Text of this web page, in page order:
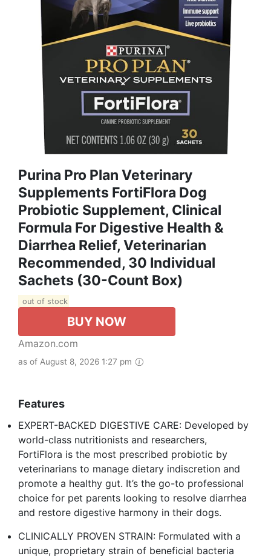
Purina Pro Plan Veterinary
Supplements FortiFlora Dog
Probiotic Supplement, Clinical
Formula For Digestive Health &
Diarrhea Relief, Veterinarian
Recommended, 30 Individual
Sachets (30-Count Box)
out of stock
BUY NOW
Amazon.com
as of August 8, 2026 1:27 pm
Features
EXPERT-BACKED DIGESTIVE CARE: Developed by
world-class nutritionists and researchers,
FortiFlora is the most prescribed probiotic by
veterinarians to manage dietary indiscretion and
promote a healthy gut. It’s the go-to professional
choice for pet parents looking to resolve diarrhea
and restore digestive harmony in their dogs.
CLINICALLY PROVEN STRAIN: Formulated with a
unique, proprietary strain of beneficial bacteria